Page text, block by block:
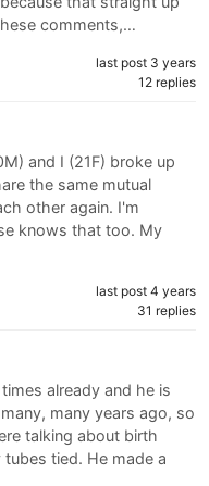
comments,…
last post 3 years
12 replies
and I (21F) broke up
the same mutual
other again. I'm
knows that too. My
last post 4 years
31 replies
already and he is
many years ago, so
talking about birth
tied. He made a